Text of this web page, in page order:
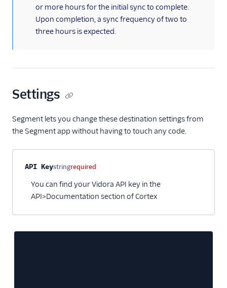
PostHog
ProfitWell
Retina
Rokt
Schematic
ScopeAI
or more hours for the initial sync to complete.
Upon completion, a sync frequency of two to
three hours is expected.
Settings
Segment lets you change these destination settings from
the Segment app without having to touch any code.
Property nameTypeRequired
API Keystringrequired
You can find your Vidora API key in the
API>Documentation section of Cortex